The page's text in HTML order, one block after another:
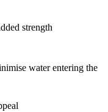
strength
water entering the